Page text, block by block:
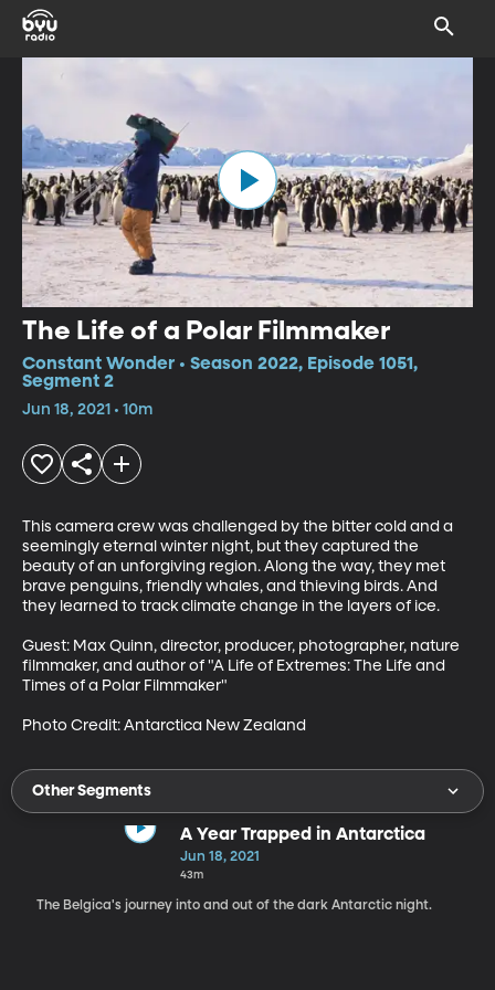
The Life of a Polar Filmmaker
Constant Wonder • Season 2022, Episode 1051,
Segment 2
Jun 18, 2021 • 10m
This camera crew was challenged by the bitter cold and a
seemingly eternal winter night, but they captured the
beauty of an unforgiving region. Along the way, they met
brave penguins, friendly whales, and thieving birds. And
they learned to track climate change in the layers of ice.
Guest: Max Quinn, director, producer, photographer, nature
filmmaker, and author of "A Life of Extremes: The Life and
Times of a Polar Filmmaker"
Photo Credit: Antarctica New Zealand
Other Segments
A Year Trapped in Antarctica
Jun 18, 2021
43m
The Belgica's journey into and out of the dark Antarctic night.